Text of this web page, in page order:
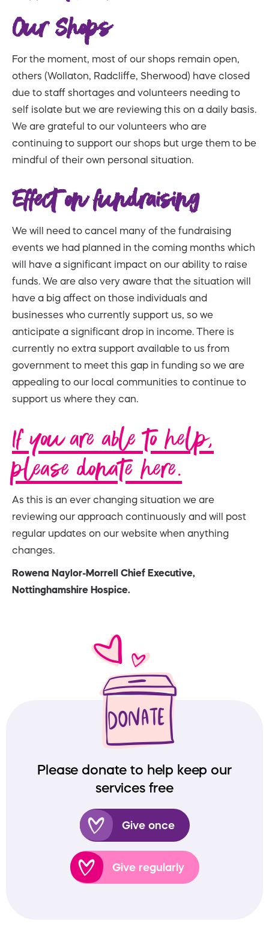
Our Shops
For the moment, most of our shops remain open,
others (Wollaton, Radcliffe, Sherwood) have closed
due to staff shortages and volunteers needing to
self isolate but we are reviewing this on a daily basis.
We are grateful to our volunteers who are
continuing to support our shops but urge them to be
mindful of their own personal situation.
Effect on fundraising
We will need to cancel many of the fundraising
events we had planned in the coming months which
will have a significant impact on our ability to raise
funds. We are also very aware that the situation will
have a big affect on those individuals and
businesses who currently support us, so we
anticipate a significant drop in income. There is
currently no extra support available to us from
government to meet this gap in funding so we are
appealing to our local communities to continue to
support us where they can.
If you are able to help,
please donate here.
As this is an ever changing situation we are
reviewing our approach continuously and will post
regular updates on our website when anything
changes.
Rowena Naylor-Morrell Chief Executive,
Nottinghamshire Hospice.
Please donate to help keep our
services free
Give once
Give regularly